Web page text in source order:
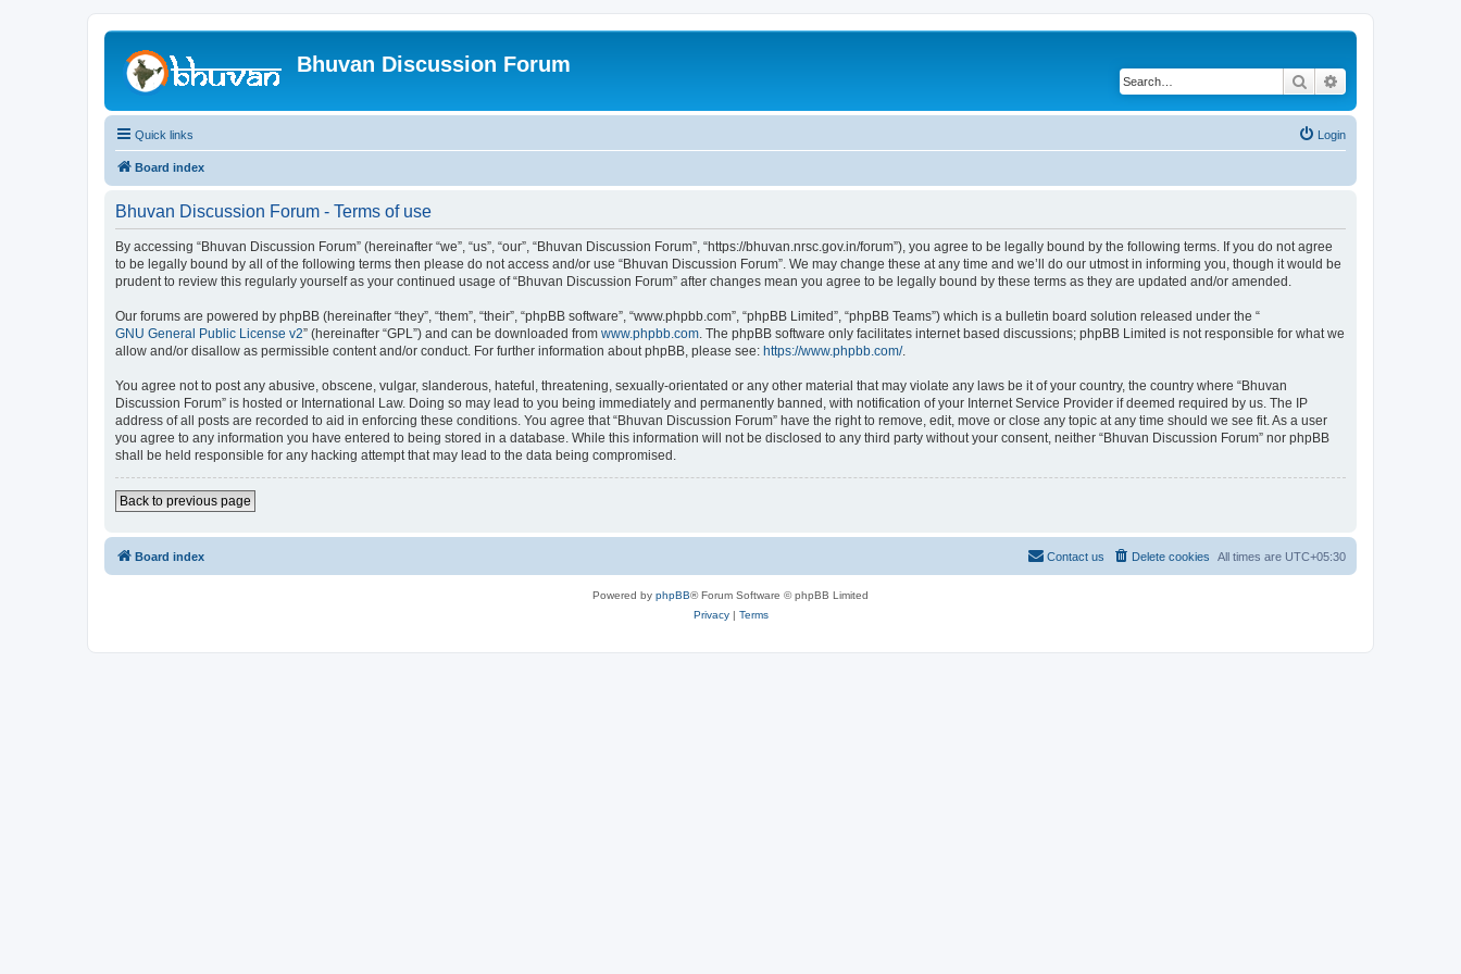
Bhuvan Discussion Forum
Search
Quick links Login
Board index
Bhuvan Discussion Forum - Terms of use
By accessing “Bhuvan Discussion Forum” (hereinafter “we”, “us”, “our”, “Bhuvan Discussion Forum”, “https://bhuvan.nrsc.gov.in/forum”), you agree to be legally bound by the following terms. If you do not agree
to be legally bound by all of the following terms then please do not access and/or use “Bhuvan Discussion Forum”. We may change these at any time and we’ll do our utmost in informing you, though it would be
prudent to review this regularly yourself as your continued usage of “Bhuvan Discussion Forum” after changes mean you agree to be legally bound by these terms as they are updated and/or amended.
Our forums are powered by phpBB (hereinafter “they”, “them”, “their”, “phpBB software”, “www.phpbb.com”, “phpBB Limited”, “phpBB Teams”) which is a bulletin board solution released under the “
GNU General Public License v2” (hereinafter “GPL”) and can be downloaded from www.phpbb.com. The phpBB software only facilitates internet based discussions; phpBB Limited is not responsible for what we
allow and/or disallow as permissible content and/or conduct. For further information about phpBB, please see: https://www.phpbb.com/.
You agree not to post any abusive, obscene, vulgar, slanderous, hateful, threatening, sexually-orientated or any other material that may violate any laws be it of your country, the country where “Bhuvan
Discussion Forum” is hosted or International Law. Doing so may lead to you being immediately and permanently banned, with notification of your Internet Service Provider if deemed required by us. The IP
address of all posts are recorded to aid in enforcing these conditions. You agree that “Bhuvan Discussion Forum” have the right to remove, edit, move or close any topic at any time should we see fit. As a user
you agree to any information you have entered to being stored in a database. While this information will not be disclosed to any third party without your consent, neither “Bhuvan Discussion Forum” nor phpBB
shall be held responsible for any hacking attempt that may lead to the data being compromised.
Back to previous page
Board index All times are UTC+05:30
Delete cookies
Contact us
Powered by phpBB® Forum Software © phpBB Limited
Privacy| Terms